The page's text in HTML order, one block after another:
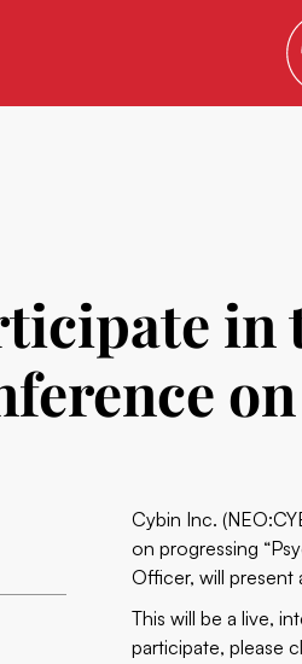
in
Cybin Inc. (
on progressing
Officer, will present
This will be a live,
participate, please